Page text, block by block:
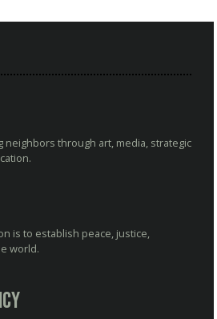
neighbors through art, media, strategic
is to establish peace, justice,
world.